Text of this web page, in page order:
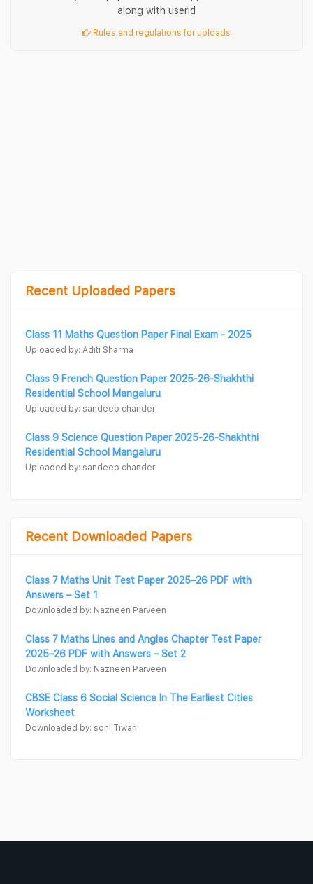
along with userid
Rules and regulations for uploads
Recent Uploaded Papers
Class 11 Maths Question Paper Final Exam - 2025
Uploaded by: Aditi Sharma
Class 9 French Question Paper 2025-26-Shakhthi
Residential School Mangaluru
Uploaded by: sandeep chander
Class 9 Science Question Paper 2025-26-Shakhthi
Residential School Mangaluru
Uploaded by: sandeep chander
Recent Downloaded Papers
Class 7 Maths Unit Test Paper 2025–26 PDF with
Answers – Set 1
Downloaded by: Nazneen Parveen
Class 7 Maths Lines and Angles Chapter Test Paper
2025–26 PDF with Answers – Set 2
Downloaded by: Nazneen Parveen
CBSE Class 6 Social Science In The Earliest Cities
Worksheet
Downloaded by: soni Tiwari